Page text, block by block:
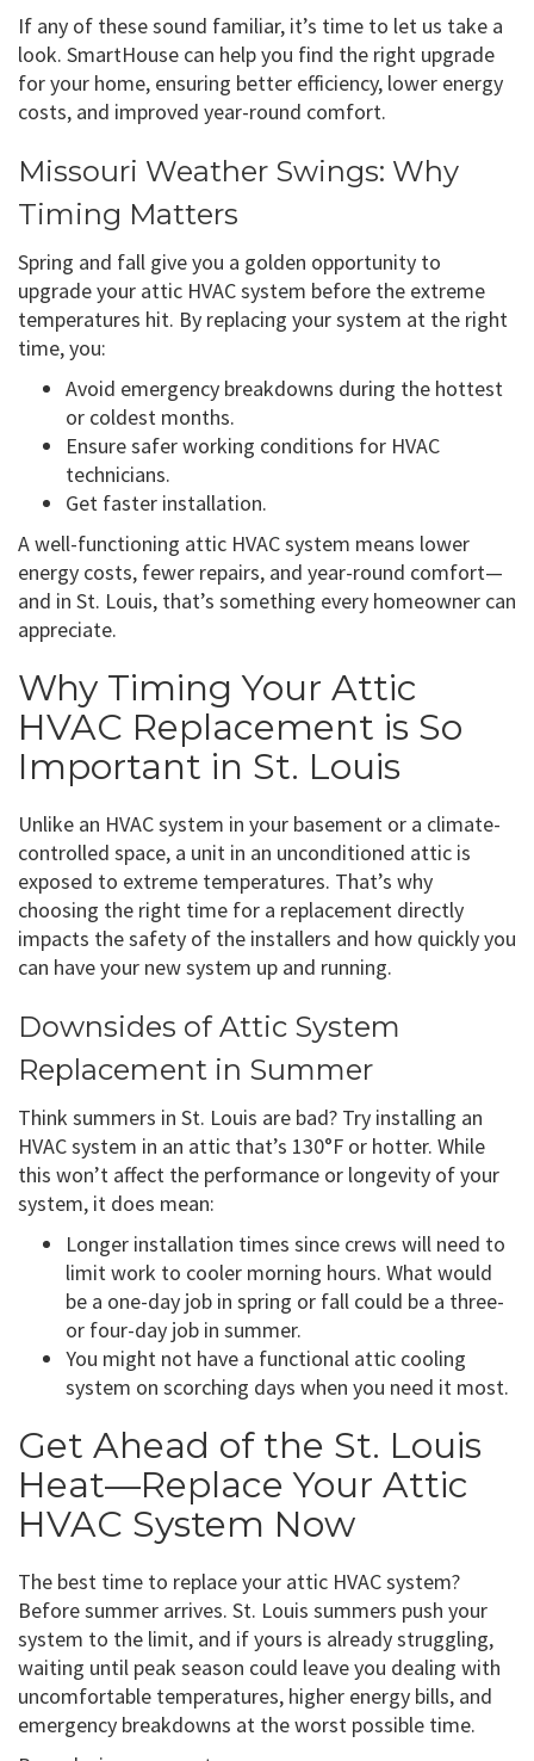
If any of these sound familiar, it’s time to let us take a
look. SmartHouse can help you find the right upgrade
for your home, ensuring better efficiency, lower energy
costs, and improved year-round comfort.
Missouri Weather Swings: Why
Timing Matters
Spring and fall give you a golden opportunity to
upgrade your attic HVAC system before the extreme
temperatures hit. By replacing your system at the right
time, you:
Avoid emergency breakdowns during the hottest
or coldest months.
Ensure safer working conditions for HVAC
technicians.
Get faster installation.
A well-functioning attic HVAC system means lower
energy costs, fewer repairs, and year-round comfort—
and in St. Louis, that’s something every homeowner can
appreciate.
Why Timing Your Attic
HVAC Replacement is So
Important in St. Louis
Unlike an HVAC system in your basement or a climate-
controlled space, a unit in an unconditioned attic is
exposed to extreme temperatures. That’s why
choosing the right time for a replacement directly
impacts the safety of the installers and how quickly you
can have your new system up and running.
Downsides of Attic System
Replacement in Summer
Think summers in St. Louis are bad? Try installing an
HVAC system in an attic that’s 130°F or hotter. While
this won’t affect the performance or longevity of your
system, it does mean:
Longer installation times since crews will need to
limit work to cooler morning hours. What would
be a one-day job in spring or fall could be a three-
or four-day job in summer.
You might not have a functional attic cooling
system on scorching days when you need it most.
Get Ahead of the St. Louis
Heat—Replace Your Attic
HVAC System Now
The best time to replace your attic HVAC system?
Before summer arrives. St. Louis summers push your
system to the limit, and if yours is already struggling,
waiting until peak season could leave you dealing with
uncomfortable temperatures, higher energy bills, and
emergency breakdowns at the worst possible time.